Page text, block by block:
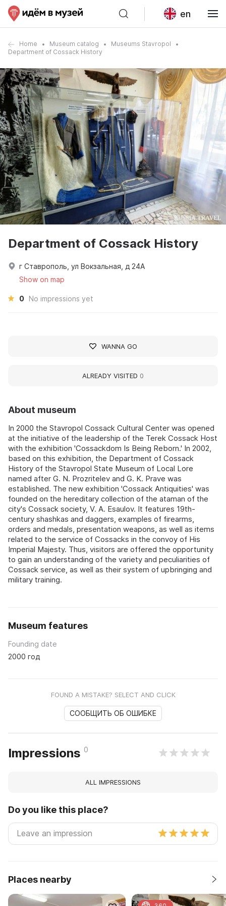
en
Home Museum catalog
Museums Stavropol
Department of Cossack History
About museum
In 2000 the Stavropol Cossack Cultural Center was opened
at the initiative of the leadership of the Terek Cossack Host
with the exhibition 'Cossackdom Is Being Reborn.' In 2002,
based on this exhibition, the Department of Cossack
History of the Stavropol State Museum of Local Lore
named after G. N. Prozritelev and G. K. Prave was
established. The new exhibition 'Cossack Antiquities' was
founded on the hereditary collection of the ataman of the
city's Cossack society, V. A. Esaulov. It features 19th-
century shashkas and daggers, examples of firearms,
orders and medals, presentation weapons, as well as items
related to the service of Cossacks in the convoy of His
Imperial Majesty. Thus, visitors are offered the opportunity
to gain an understanding of the variety and peculiarities of
Cossack service, as well as their system of upbringing and
military training.
Museum features
Founding date
2000 год
FOUND A MISTAKE? SELECT AND CLICK
СООБЩИТЬ ОБ ОШИБКЕ
Impressions 0
ALL IMPRESSIONS
Do you like this place?
Places nearby
Department of Cossack History
г Ставрополь, ул Вокзальная, д 24А
Show on map
0 No impressions yet
WANNA GO
ALREADY VISITED 0